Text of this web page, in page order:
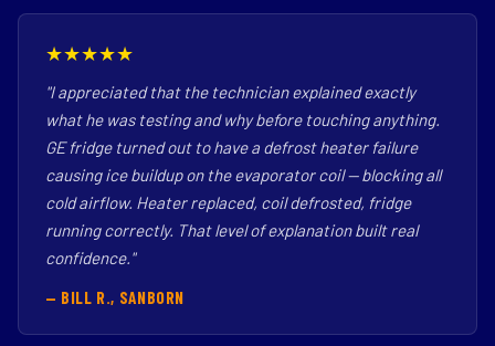
★★★★★
"I appreciated that the technician explained exactly
what he was testing and why before touching anything.
GE fridge turned out to have a defrost heater failure
causing ice buildup on the evaporator coil — blocking all
cold airflow. Heater replaced, coil defrosted, fridge
running correctly. That level of explanation built real
confidence."
— BILL R., SANBORN